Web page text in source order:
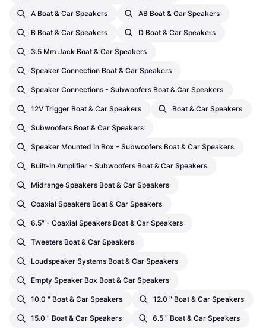
A Boat & Car Speakers AB Boat & Car Speakers
B Boat & Car Speakers D Boat & Car Speakers
3.5 Mm Jack Boat & Car Speakers
Speaker Connection Boat & Car Speakers
Speaker Connections - Subwoofers Boat & Car Speakers
12V Trigger Boat & Car Speakers Boat & Car Speakers
Subwoofers Boat & Car Speakers
Speaker Mounted In Box - Subwoofers Boat & Car Speakers
Built-In Amplifier - Subwoofers Boat & Car Speakers
Midrange Speakers Boat & Car Speakers
Coaxial Speakers Boat & Car Speakers
6.5" - Coaxial Speakers Boat & Car Speakers
Tweeters Boat & Car Speakers
Loudspeaker Systems Boat & Car Speakers
Empty Speaker Box Boat & Car Speakers
10.0 " Boat & Car Speakers 12.0 " Boat & Car Speakers
15.0 " Boat & Car Speakers 6.5 " Boat & Car Speakers